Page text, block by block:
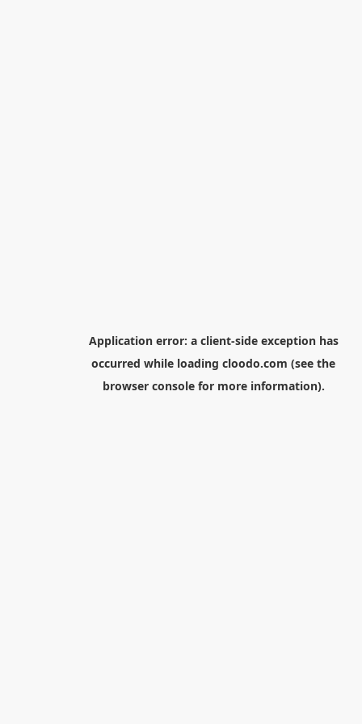
Application error: a client-side exception has
occurred while loading cloodo.com (see the
browser consolefor more information).